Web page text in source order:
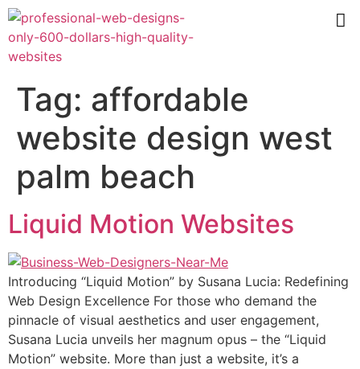
Tag: affordable
website design west
palm beach
Liquid Motion Websites
Introducing “Liquid Motion” by Susana Lucia: Redefining
Web Design Excellence For those who demand the
pinnacle of visual aesthetics and user engagement,
Susana Lucia unveils her magnum opus – the “Liquid
Motion” website. More than just a website, it’s a